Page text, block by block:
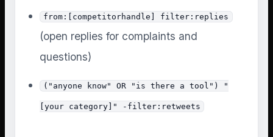
from:[competitorhandle] filter:replies
(open replies for complaints and
questions)
("anyone know" OR "is there a tool") "
[your category]" -filter:retweets